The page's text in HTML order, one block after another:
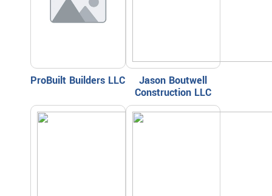
ProBuilt Builders LLC
Jason Boutwell
Construction LLC